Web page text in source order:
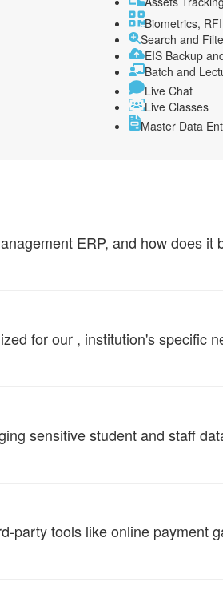
Biometrics,
Search and
EIS Backup
Batch and
Live Chat
Live Classes
Master Data
ERP, and how does it
for our , institution's specific
sensitive student and staff
party tools like online payment